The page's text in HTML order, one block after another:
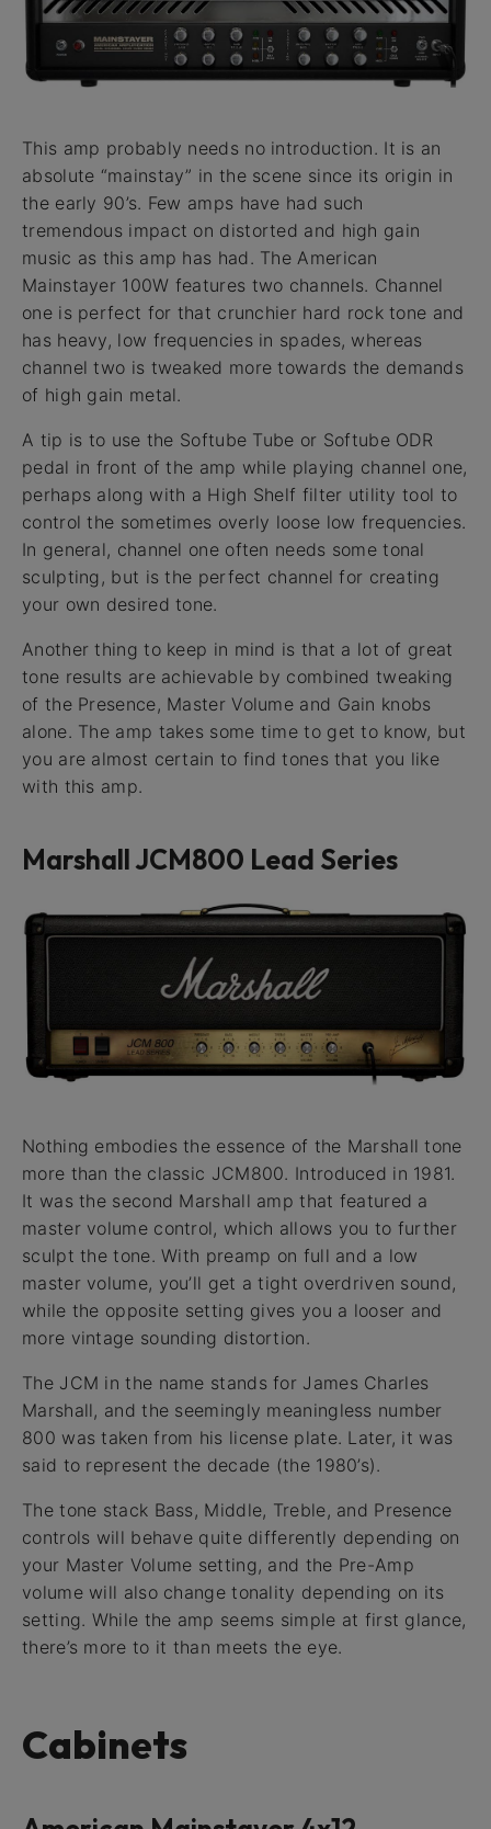
This amp probably needs no introduction. It is an
absolute “mainstay” in the scene since its origin in
the early 90’s. Few amps have had such
tremendous impact on distorted and high gain
music as this amp has had. The American
Mainstayer 100W features two channels. Channel
one is perfect for that crunchier hard rock tone and
has heavy, low frequencies in spades, whereas
channel two is tweaked more towards the demands
of high gain metal.
A tip is to use the Softube Tube or Softube ODR
pedal in front of the amp while playing channel one,
perhaps along with a High Shelf filter utility tool to
control the sometimes overly loose low frequencies.
In general, channel one often needs some tonal
sculpting, but is the perfect channel for creating
your own desired tone.
Another thing to keep in mind is that a lot of great
tone results are achievable by combined tweaking
of the Presence, Master Volume and Gain knobs
alone. The amp takes some time to get to know, but
you are almost certain to find tones that you like
with this amp.
Marshall JCM800 Lead Series
Nothing embodies the essence of the Marshall tone
more than the classic JCM800. Introduced in 1981.
It was the second Marshall amp that featured a
master volume control, which allows you to further
sculpt the tone. With preamp on full and a low
master volume, you’ll get a tight overdriven sound,
while the opposite setting gives you a looser and
more vintage sounding distortion.
The JCM in the name stands for James Charles
Marshall, and the seemingly meaningless number
800 was taken from his license plate. Later, it was
said to represent the decade (the 1980’s).
The tone stack Bass, Middle, Treble, and Presence
controls will behave quite differently depending on
your Master Volume setting, and the Pre-Amp
volume will also change tonality depending on its
setting. While the amp seems simple at first glance,
there’s more to it than meets the eye.
Cabinets